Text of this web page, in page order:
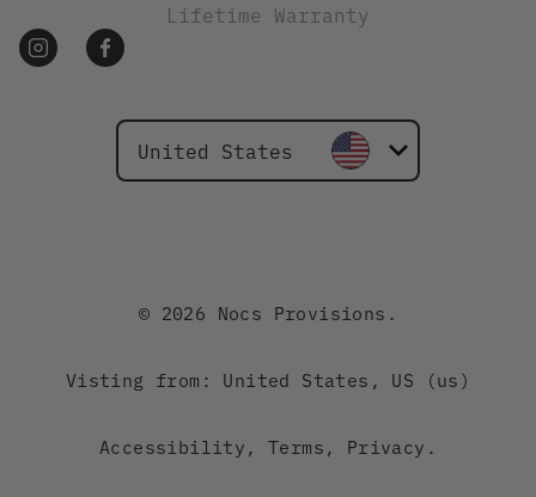
United States
Lifetime Warranty
© 2026 Nocs Provisions.
Visting from: United States, US (us)
Accessibility, Terms, Privacy .